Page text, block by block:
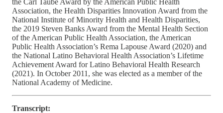
Association, the Health Disparities Innovation Award from the
National Institute of Minority Health and Health Disparities,
the 2019 Steven Banks Award from the Mental Health Section
of the American Public Health Association, the American
Public Health Association’s Rema Lapouse Award (2020) and
the National Latino Behavioral Health Association’s Lifetime
Achievement Award for Latino Behavioral Health Research
(2021). In October 2011, she was elected as a member of the
National Academy of Medicine.
Transcript: